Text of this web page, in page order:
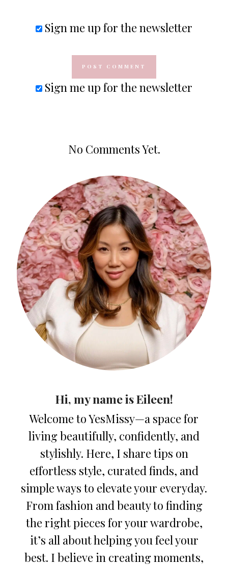
Sign me up for the newsletter
Sign me up for the newsletter
No Comments Yet.
Hi, my name is Eileen!
Welcome to YesMissy—a space for
living beautifully, confidently, and
stylishly. Here, I share tips on
effortless style, curated finds, and
simple ways to elevate your everyday.
From fashion and beauty to finding
the right pieces for your wardrobe,
it’s all about helping you feel your
best. I believe in creating moments,